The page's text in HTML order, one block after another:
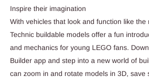
Inspire their imagination
With vehicles that look and function like the
Technic buildable models offer a fun
and mechanics for young LEGO fans.
Builder app and step into a new world of
can zoom in and rotate models in 3D, save